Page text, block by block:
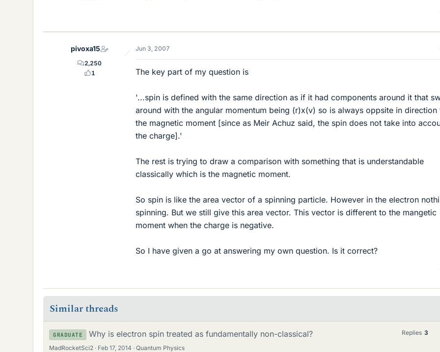
pivoxa15
2,250
1
Jun 3, 2007
The key part of my question is
'...spin is defined with the same direction as if it had components around it that
around with the angular momentum being (r)x(v) so is always oppsite in direction
the magnetic moment [since as Meir Achuz said, the spin does not take into
the charge].'
The rest is trying to draw a comparison with something that is understandable
classically which is the magnetic moment.
So spin is like the area vector of a spinning particle. However in the electron
spinning. But we still give this area vector. This vector is different to the mangetic
moment when the charge is negative.
So I have given a go at answering my own question. Is it correct?
Similar threads
GRADUATE Why is electron spin treated as fundamentally non-classical?
MadRocketSci2 Feb 17, 2014 Quantum Physics
Replies 3